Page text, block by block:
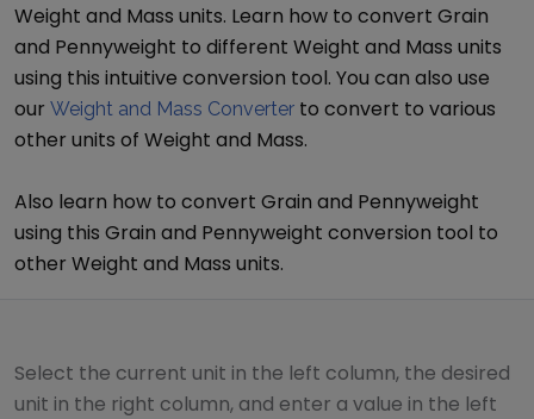
Weight and Mass units. Learn how to convert Grain
and Pennyweight to different Weight and Mass units
using this intuitive conversion tool. You can also use
our Weight and Mass Converter to convert to various
other units of Weight and Mass.
Also learn how to convert Grain and Pennyweight
using this Grain and Pennyweight conversion tool to
other Weight and Mass units.
Select the current unit in the left column, the desired
unit in the right column, and enter a value in the left